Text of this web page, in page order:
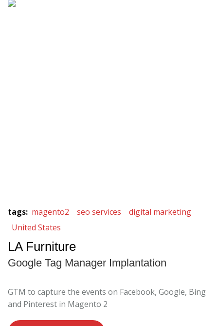
tags: magento2 seo services
digital marketing
United States
LA Furniture
Google Tag Manager Implantation
GTM to capture the events on Facebook, Google, Bing
and Pinterest in Magento 2